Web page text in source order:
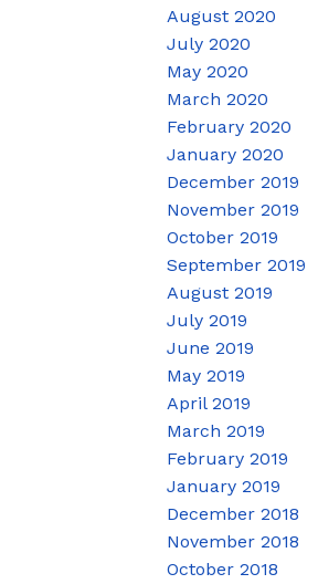
August 2020
July 2020
May 2020
March 2020
February 2020
January 2020
December 2019
November 2019
October 2019
September 2019
August 2019
July 2019
June 2019
May 2019
April 2019
March 2019
February 2019
January 2019
December 2018
November 2018
October 2018